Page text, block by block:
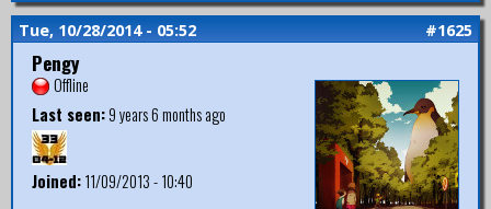
Tue, 10/28/2014 - 05:52 #1625
Pengy
Offline
Last seen:9 years 6 months ago
Joined:11/09/2013 - 10:40